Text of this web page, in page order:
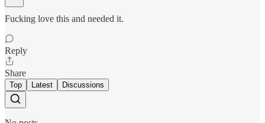
Fucking love this and needed it.
Reply
Share
Top Latest Discussions